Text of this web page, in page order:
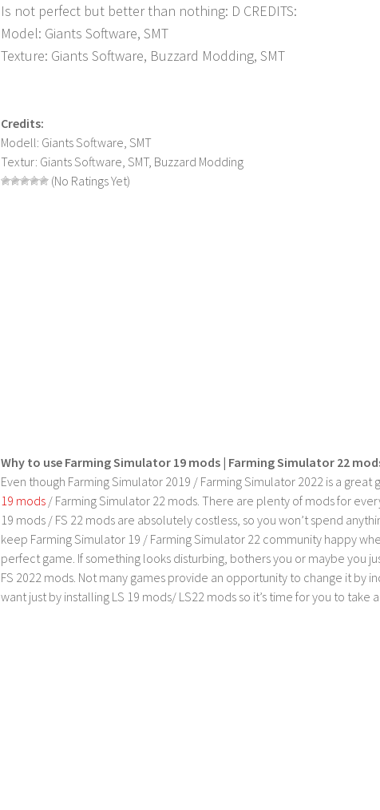
Is not perfect but better than nothing: D CREDITS:
Model: Giants Software, SMT
Texture: Giants Software, Buzzard Modding, SMT
Credits:
Modell: Giants Software, SMT
Textur: Giants Software, SMT, Buzzard Modding
(No Ratings Yet)
Why to use Farming Simulator 19 mods | Farming Simulator 22
Even though Farming Simulator 2019 / Farming Simulator 2022 is a
19 mods / Farming Simulator 22 mods. There are plenty of mods for
19 mods / FS 22 mods are absolutely costless, so you won’t spend
keep Farming Simulator 19 / Farming Simulator 22 community happy
perfect game. If something looks disturbing, bothers you or maybe you
FS 2022 mods. Not many games provide an opportunity to change it by
want just by installing LS 19 mods/ LS22 mods so it’s time for you to